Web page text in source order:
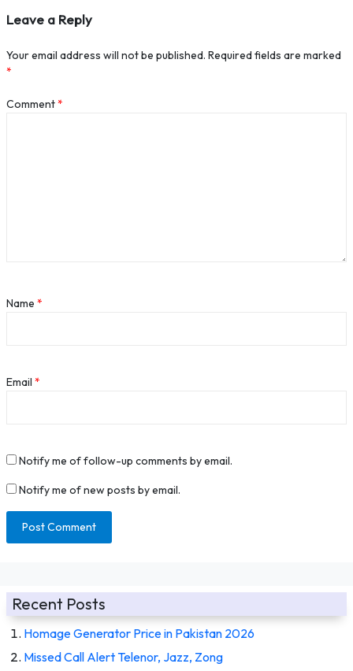
Leave a Reply
Your email address will not be published. Required fields are marked
*
Comment*
Name *
Email *
Notify me of follow-up comments by email.
Notify me of new posts by email.
Recent Posts
Homage Generator Price in Pakistan 2026
Missed Call Alert Telenor, Jazz, Zong